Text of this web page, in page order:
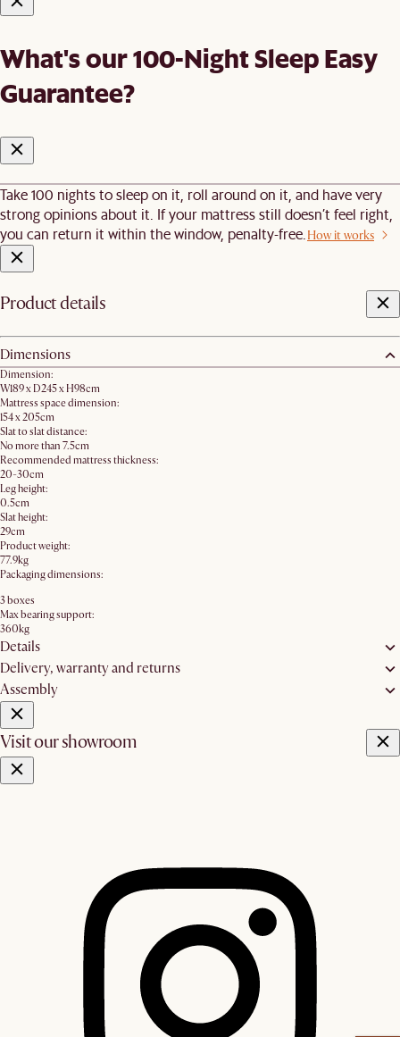
What's our 100-Night Sleep Easy
Guarantee?
Take 100 nights to sleep on it, roll around on it, and have very
strong opinions about it. If your mattress still doesn’t feel right,
you can return it within the window, penalty-free. How it works
Product details
Dimensions
Dimension:
W189 x D245 x H98cm
Mattress space dimension:
154 x 205cm
Slat to slat distance:
No more than 7.5cm
Recommended mattress thickness:
20-30cm
Leg height:
0.5cm
Slat height:
29cm
Product weight:
77.9kg
Packaging dimensions:
3 boxes
Max bearing support:
360kg
Details
Delivery, warranty and returns
Assembly
Visit our showroom